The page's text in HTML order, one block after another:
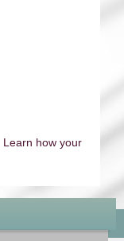
Learn how your